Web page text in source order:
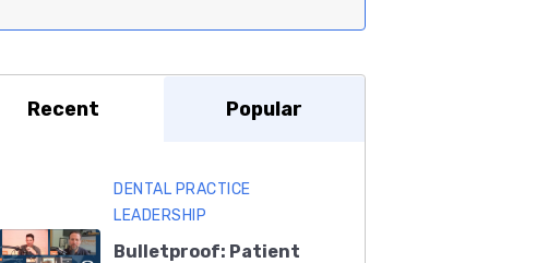
Recent Popular
DENTAL PRACTICE
LEADERSHIP
Bulletproof: Patient